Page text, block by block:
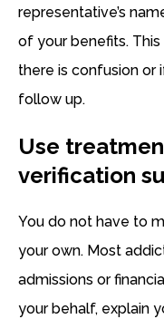
representative’s
of your benefits.
there is confusion
follow up.
Use
verification
You do not have to
your own. Most
admissions or
your behalf, explain